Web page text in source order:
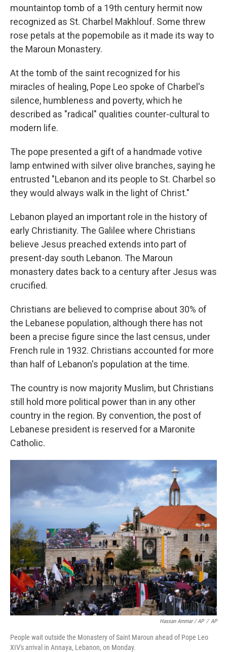
mountaintop tomb of a 19th century hermit now
recognized as St. Charbel Makhlouf. Some threw
rose petals at the popemobile as it made its way to
the Maroun Monastery.
At the tomb of the saint recognized for his
miracles of healing, Pope Leo spoke of Charbel's
silence, humbleness and poverty, which he
described as "radical" qualities counter-cultural to
modern life.
The pope presented a gift of a handmade votive
lamp entwined with silver olive branches, saying he
entrusted "Lebanon and its people to St. Charbel so
they would always walk in the light of Christ."
Lebanon played an important role in the history of
early Christianity. The Galilee where Christians
believe Jesus preached extends into part of
present-day south Lebanon. The Maroun
monastery dates back to a century after Jesus was
crucified.
Christians are believed to comprise about 30% of
the Lebanese population, although there has not
been a precise figure since the last census, under
French rule in 1932. Christians accounted for more
than half of Lebanon's population at the time.
The country is now majority Muslim, but Christians
still hold more political power than in any other
country in the region. By convention, the post of
Lebanese president is reserved for a Maronite
Catholic.
Hassan Ammar / AP / AP
People wait outside the Monastery of Saint Maroun ahead of Pope Leo
XIV's arrival in Annaya, Lebanon, on Monday.